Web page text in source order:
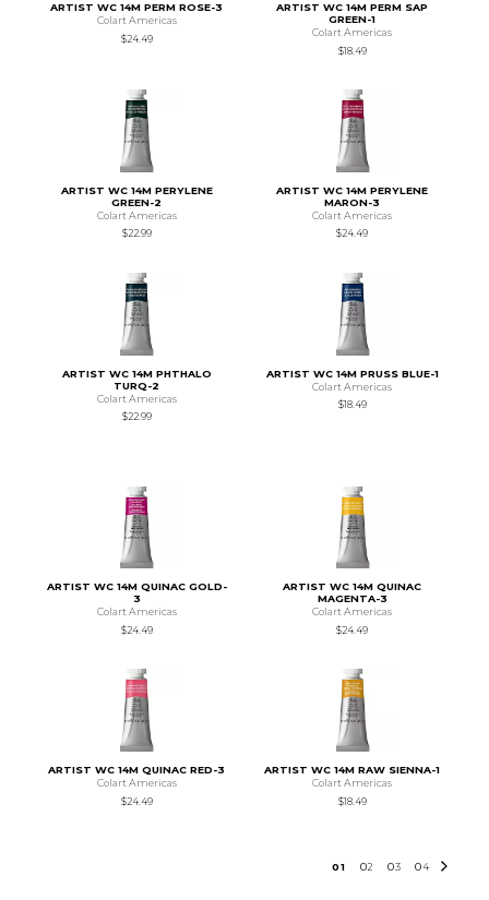
ARTIST WC 14M PERM ROSE-3
Colart Americas
$24.49
ARTIST WC 14M PERM SAP
GREEN-1
Colart Americas
$18.49
ARTIST WC 14M PERYLENE
GREEN-2
Colart Americas
$22.99
ARTIST WC 14M PERYLENE
MARON-3
Colart Americas
$24.49
ARTIST WC 14M PHTHALO
TURQ-2
Colart Americas
$22.99
ARTIST WC 14M PRUSS BLUE-1
Colart Americas
$18.49
ARTIST WC 14M QUINAC GOLD-
3
Colart Americas
$24.49
ARTIST WC 14M QUINAC
MAGENTA-3
Colart Americas
$24.49
ARTIST WC 14M QUINAC RED-3
Colart Americas
$24.49
ARTIST WC 14M RAW SIENNA-1
Colart Americas
$18.49
01 02 03 04